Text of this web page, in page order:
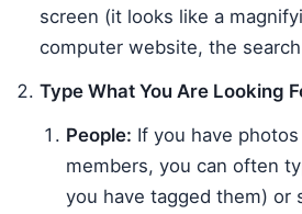
screen (it looks like a
computer website, the
Type What You Are Looking
People: If you have
members, you can often
you have tagged them) or